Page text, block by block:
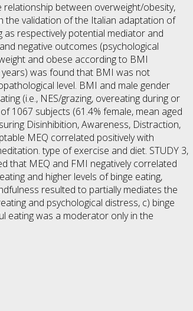
between overweight/obesity,
the validation of the Italian adaptation of
respectively potential mediator and
negative outcomes (psychological
and obese according to BMI
years) was found that BMI was not
level. BMI and male gender
(i.e., NES/grazing, overeating during or
1067 subjects (61.4% female, mean aged
Disinhibition, Awareness, Distraction,
MEQ correlated positively with
type of exercise and diet. STUDY 3,
that MEQ and FMI negatively correlated
and higher levels of binge eating,
resulted to partially mediates the
and psychological distress, c) binge
eating was a moderator only in the